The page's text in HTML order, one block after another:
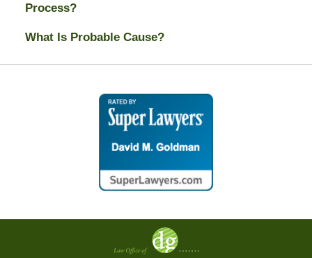
Process?
What Is Probable Cause?
Contact
Information